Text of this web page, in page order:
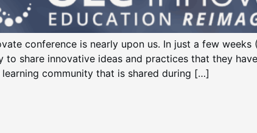
conference is nearly upon us. In just a few
share innovative ideas and practices that they
community that is shared during […]